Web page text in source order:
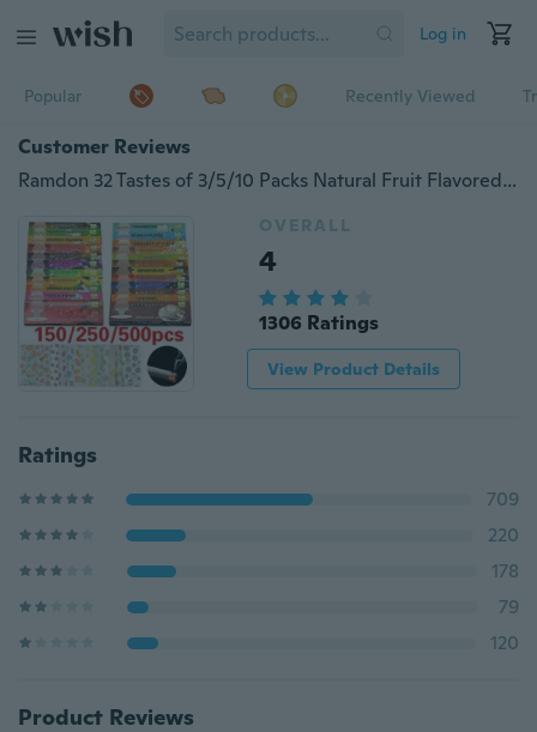
Log in
Popular Recently Viewed
Customer Reviews
Ramdon 32 Tastes of 3/5/10 Packs Natural Fruit Flavored Cigarettes Tobacco Rolling Papers Smoking Tobacco Accessories
OVERALL
4
1306 Ratings
View Product Details
Ratings
709
220
178
79
120
Product Reviews